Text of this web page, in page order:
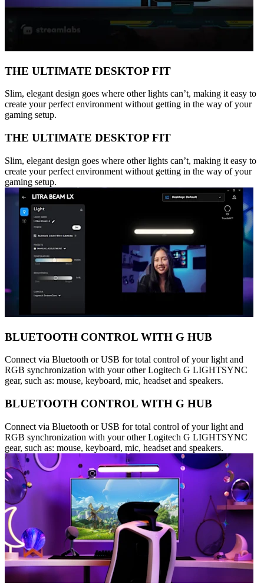
THE ULTIMATE DESKTOP FIT
Slim, elegant design goes where other lights can’t, making it easy to
create your perfect environment without getting in the way of your
gaming setup.
THE ULTIMATE DESKTOP FIT
Slim, elegant design goes where other lights can’t, making it easy to
create your perfect environment without getting in the way of your
gaming setup.
BLUETOOTH CONTROL WITH G HUB
Connect via Bluetooth or USB for total control of your light and
RGB synchronization with your other Logitech G LIGHTSYNC
gear, such as: mouse, keyboard, mic, headset and speakers.
BLUETOOTH CONTROL WITH G HUB
Connect via Bluetooth or USB for total control of your light and
RGB synchronization with your other Logitech G LIGHTSYNC
gear, such as: mouse, keyboard, mic, headset and speakers.